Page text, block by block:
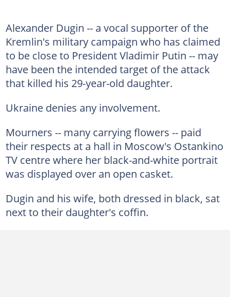
Alexander Dugin -- a vocal supporter of the
Kremlin's military campaign who has claimed
to be close to President Vladimir Putin -- may
have been the intended target of the attack
that killed his 29-year-old daughter.
Ukraine denies any involvement.
Mourners -- many carrying flowers -- paid
their respects at a hall in Moscow's Ostankino
TV centre where her black-and-white portrait
was displayed over an open casket.
Dugin and his wife, both dressed in black, sat
next to their daughter's coffin.